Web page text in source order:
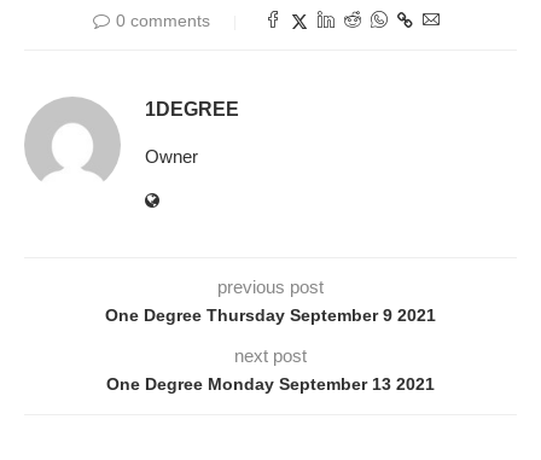
0 comments
1DEGREE
Owner
previous post
One Degree Thursday September 9 2021
next post
One Degree Monday September 13 2021